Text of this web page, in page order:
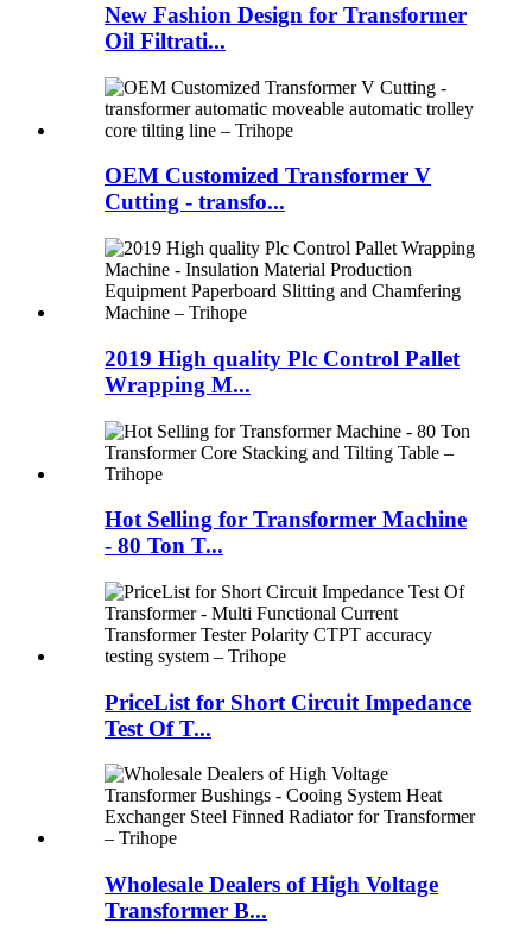
New Fashion Design for Transformer
Oil Filtrati...
OEM Customized Transformer V
Cutting - transfo...
2019 High quality Plc Control Pallet
Wrapping M...
Hot Selling for Transformer Machine
- 80 Ton T...
PriceList for Short Circuit Impedance
Test Of T...
Wholesale Dealers of High Voltage
Transformer B...